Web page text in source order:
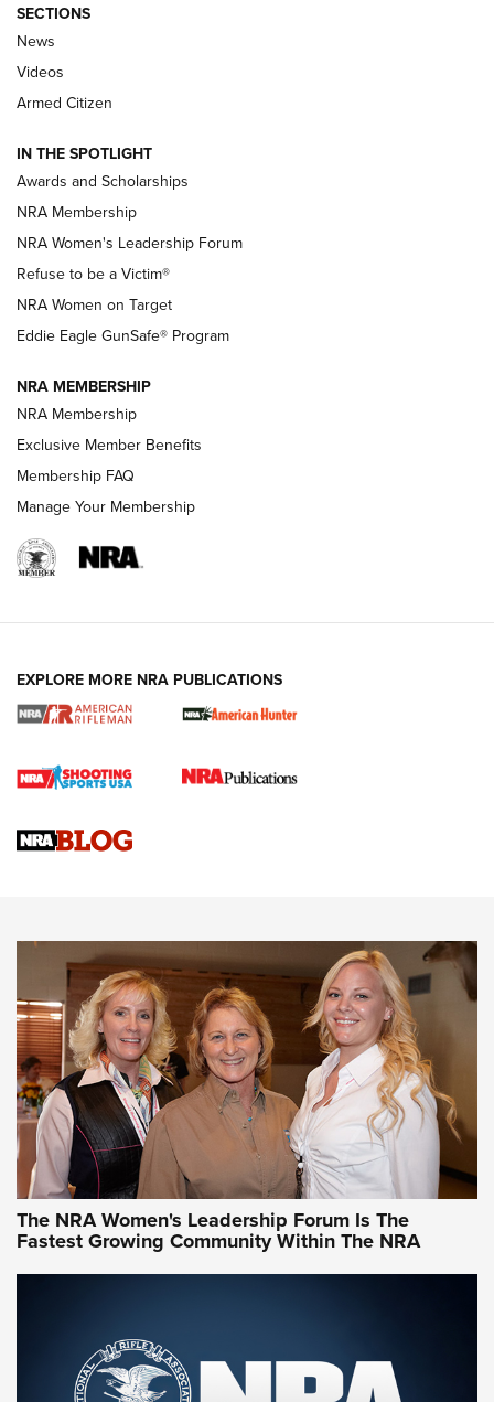
NRA’s Great American Outdoor Show
2025 Opens Feb. 1 | An Official Journal Of
The NRA
Shooting Sports Pedigree: Meet the Gaddie Family | NRA
Family
New NRA Family Member? Win the Baby Shower With
NRA Publications Names Mark Keefe Editorial Director | An
Official Journal Of The NRA
NRA WOMEN
Cartridge Case Materials Explained: Brass,
CCW Minute: Low-Round-Count Drills with Becky Yackley |
NRA Family
Video How-To: Sight-In Your Rifle | NRA Family
NRA Women | What NRA Does for Women
NRA WOMEN NRA WOMEN
NRA WOMEN ON TARGET®
SECTIONS
News
Videos
Armed Citizen
IN THE SPOTLIGHT
Awards and Scholarships
NRA Membership
NRA Women's Leadership Forum
Refuse to be a Victim®
NRA Women on Target
Eddie Eagle GunSafe® Program
NRA MEMBERSHIP
NRA Membership
Exclusive Member Benefits
Membership FAQ
Manage Your Membership
EXPLORE MORE NRA PUBLICATIONS
The NRA Women's Leadership Forum Is The
Fastest Growing Community Within The NRA